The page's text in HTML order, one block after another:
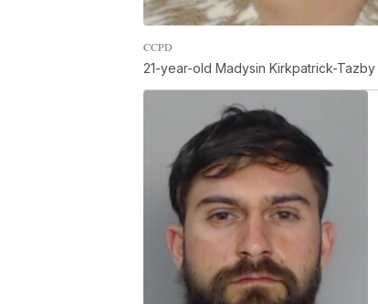
CCPD
21-year-old Madysin Kirkpatrick-